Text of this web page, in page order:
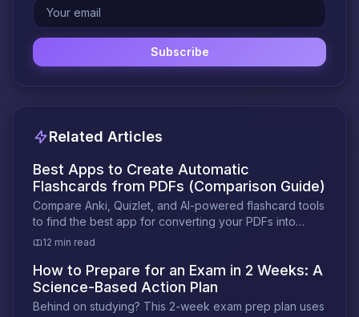
Subscribe
Related Articles
Best Apps to Create Automatic
Flashcards from PDFs (Comparison Guide)
Compare Anki, Quizlet, and AI-powered flashcard tools
to find the best app for converting your PDFs into
exam-ready flashcards automatically.
12 min read
How to Prepare for an Exam in 2 Weeks: A
Science-Based Action Plan
Behind on studying? This 2-week exam prep plan uses